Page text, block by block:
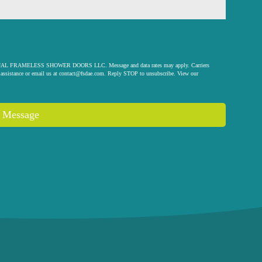
FRAMELESS SHOWER DOORS LLC. Message and data rates may apply. Carriers
or email us at contact@fsdae.com . Reply STOP to unsubscribe. View our